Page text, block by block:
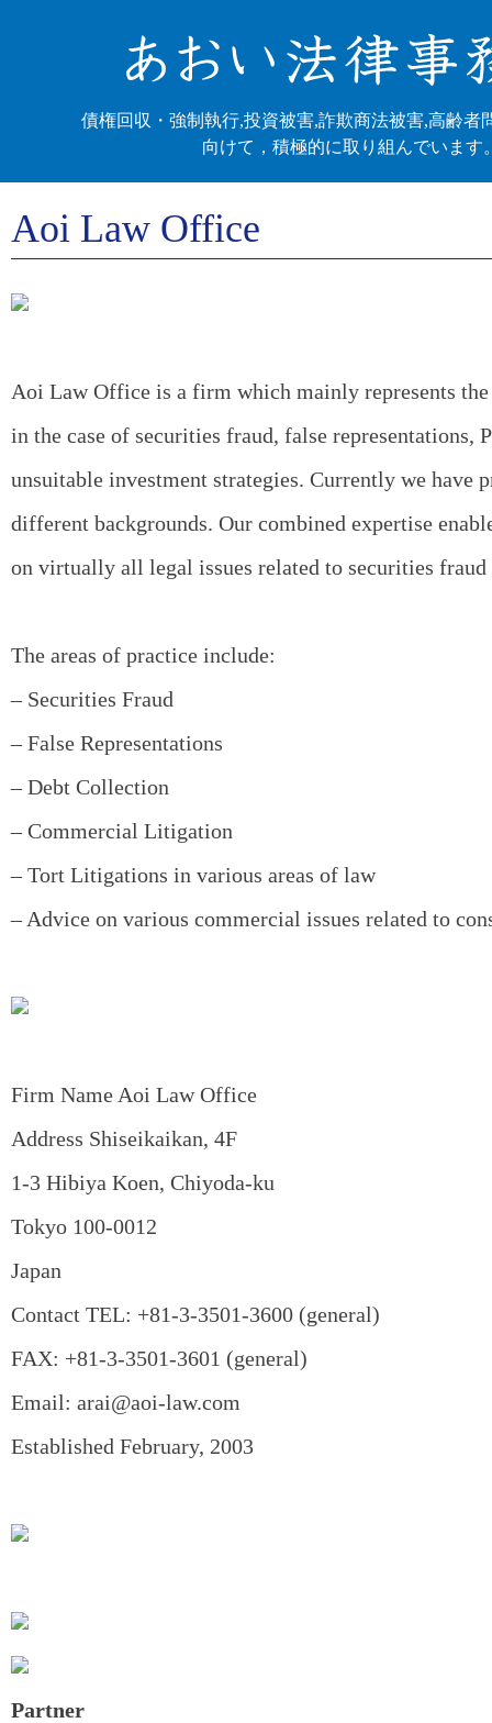
債権回収・強制執行,投資被害,詐欺商法被害,高齢者
向けて，積極的に取り組んでいます
Aoi Law Office
Aoi Law Office is a firm which mainly represents
in the case of securities fraud, false representations,
unsuitable investment strategies. Currently we have
different backgrounds. Our combined expertise
on virtually all legal issues related to securities fraud
The areas of practice include:
– Securities Fraud
– False Representations
– Debt Collection
– Commercial Litigation
– Tort Litigations in various areas of law
– Advice on various commercial issues related to
Firm Name Aoi Law Office
Address Shiseikaikan, 4F
1-3 Hibiya Koen, Chiyoda-ku
Tokyo 100-0012
Japan
Contact TEL: +81-3-3501-3600 (general)
FAX: +81-3-3501-3601 (general)
Email: arai@aoi-law.com
Established February, 2003
Partner